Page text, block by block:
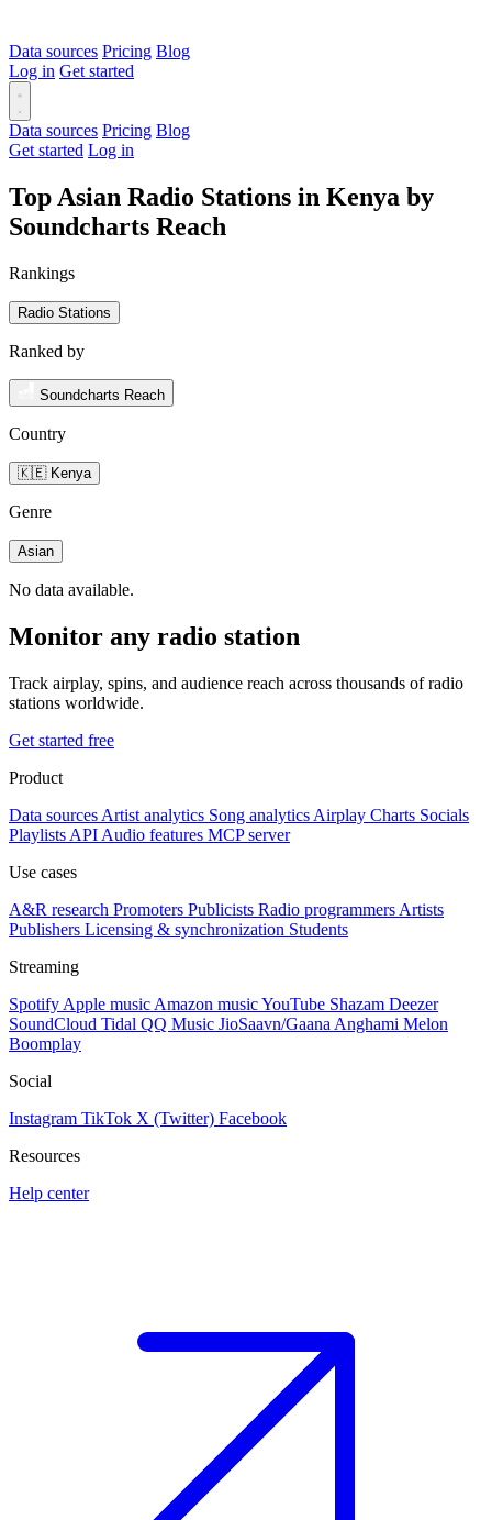
Data sources Pricing Blog
Log in Get started
Data sources Pricing Blog
Get started Log in
Top Asian Radio Stations in Kenya by
Soundcharts Reach
Rankings
Radio Stations
Ranked by
Soundcharts Reach
Country
🇰🇪 Kenya
Genre
Asian
No data available.
Monitor any radio station
Track airplay, spins, and audience reach across thousands of radio
stations worldwide.
Get started free
Product
Data sources Artist analytics Song analytics Airplay Charts Socials
Playlists API Audio features MCP server
Use cases
A&R research Promoters Publicists Radio programmers Artists
Publishers Licensing & synchronization Students
Streaming
Spotify Apple music Amazon musicYouTube Shazam Deezer
SoundCloud Tidal QQ Music JioSaavn/Gaana Anghami Melon
Boomplay
Social
Instagram TikTok X (Twitter) Facebook
Resources
Help center